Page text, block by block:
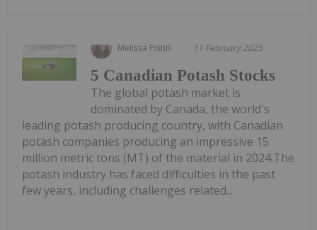
Melissa Pistilli 11 February 2025
5 Canadian Potash Stocks
The global potash market is
dominated by Canada, the world's
leading potash producing country, with Canadian
potash companies producing an impressive 15
million metric tons (MT) of the material in 2024.The
potash industry has faced difficulties in the past
few years, including challenges related...